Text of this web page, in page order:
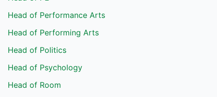
Head of Performance Arts
Head of Performing Arts
Head of Politics
Head of Psychology
Head of Room